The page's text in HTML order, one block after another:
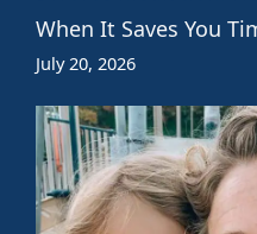
When It Saves You
July 20, 2026